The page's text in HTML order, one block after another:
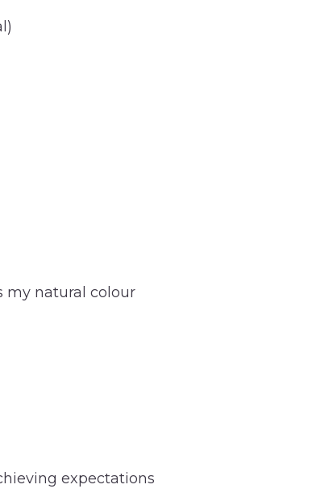
my natural colour
expectations